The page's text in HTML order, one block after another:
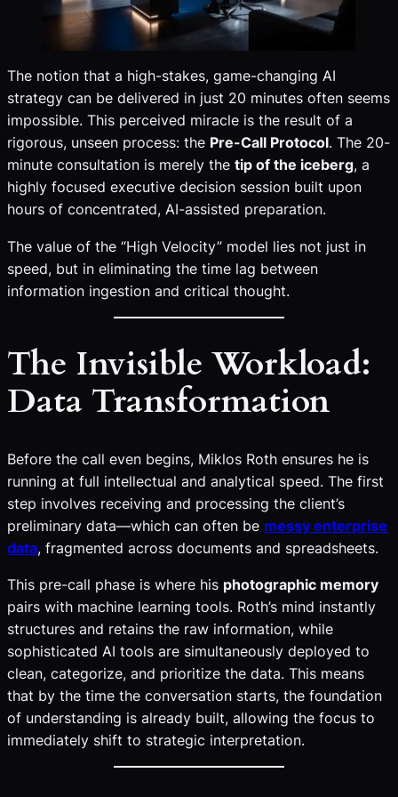
The notion that a high-stakes, game-changing AI
strategy can be delivered in just 20 minutes often seems
impossible. This perceived miracle is the result of a
rigorous, unseen process: the Pre-Call Protocol. The 20-
minute consultation is merely the tip of the iceberg, a
highly focused executive decision session built upon
hours of concentrated, AI-assisted preparation.
The value of the “High Velocity” model lies not just in
speed, but in eliminating the time lag between
information ingestion and critical thought.
The Invisible Workload:
Data Transformation
Before the call even begins, Miklos Roth ensures he is
running at full intellectual and analytical speed. The first
step involves receiving and processing the client’s
preliminary data—which can often be messy enterprise
data, fragmented across documents and spreadsheets.
This pre-call phase is where his photographic memory
pairs with machine learning tools. Roth’s mind instantly
structures and retains the raw information, while
sophisticated AI tools are simultaneously deployed to
clean, categorize, and prioritize the data. This means
that by the time the conversation starts, the foundation
of understanding is already built, allowing the focus to
immediately shift to strategic interpretation.